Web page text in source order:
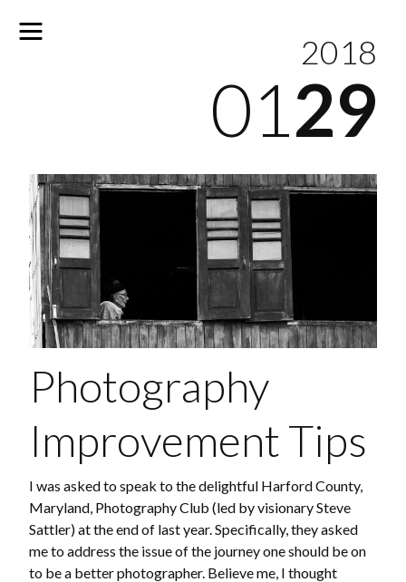
results
Photography
Improvement Tips
I was asked to speak to the delightful Harford County,
Maryland, Photography Club (led by visionary Steve
Sattler) at the end of last year. Specifically, they asked
me to address the issue of the journey one should be on
to be a better photographer. Believe me, I thought
2018
01 29